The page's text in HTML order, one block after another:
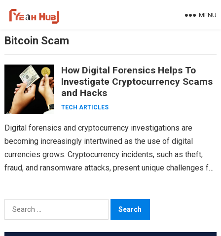
MENU
Bitcoin Scam
How Digital Forensics Helps To
Investigate Cryptocurrency Scams
and Hacks
TECH ARTICLES
Digital forensics and cryptocurrency investigations are
becoming increasingly intertwined as the use of digital
currencies grows. Cryptocurrency incidents, such as theft,
fraud, and ransomware attacks, present unique challenges for
Search
for: